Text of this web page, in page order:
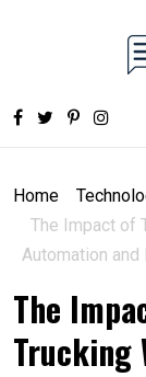
Home
The Impact of
Automation
The
Trucking